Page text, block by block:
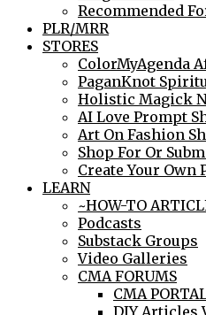
Recommended
PLR/MRR
STORES
ColorMyAgenda
PaganKnot
Holistic Magick
AI Love Prompt
Art On Fashion
Shop For Or
Create Your Own
LEARN
~HOW-TO
Podcasts
Substack Groups
Video Galleries
CMA FORUMS
CMA
DIY Articles